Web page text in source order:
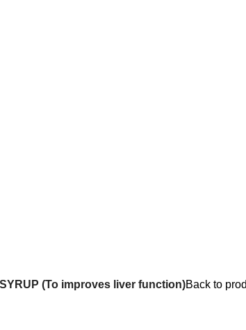
(To improves liver function)Back to